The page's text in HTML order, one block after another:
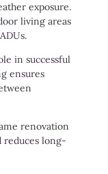
exposure.
living areas
in successful
ensures
renovation
long-